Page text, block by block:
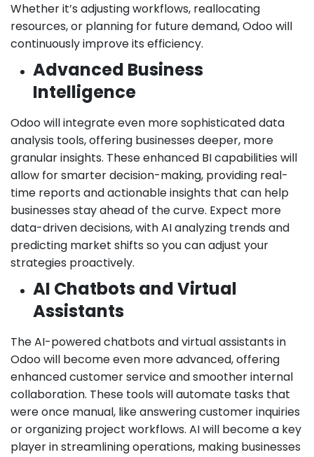
Whether it’s adjusting workflows, reallocating
resources, or planning for future demand, Odoo will
continuously improve its efficiency.
Advanced Business
Intelligence
Odoo will integrate even more sophisticated data
analysis tools, offering businesses deeper, more
granular insights. These enhanced BI capabilities will
allow for smarter decision-making, providing real-
time reports and actionable insights that can help
businesses stay ahead of the curve. Expect more
data-driven decisions, with AI analyzing trends and
predicting market shifts so you can adjust your
strategies proactively.
AI Chatbots and Virtual
Assistants
The AI-powered chatbots and virtual assistants in
Odoo will become even more advanced, offering
enhanced customer service and smoother internal
collaboration. These tools will automate tasks that
were once manual, like answering customer inquiries
or organizing project workflows. AI will become a key
player in streamlining operations, making businesses